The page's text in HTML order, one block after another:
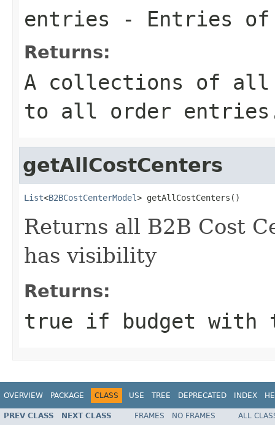
entries - Entries of
Returns:
A collections of all
to all order
getAllCostCenters
List<B2BCostCenterModel> getAllCostCenters()
Returns all B2B Cost
has visibility
Returns:
true if budget with
OVERVIEW PACKAGE CLASS USE TREE DEPRECATED INDEX
PREV CLASS NEXT CLASS FRAMES NO FRAMES
ALL